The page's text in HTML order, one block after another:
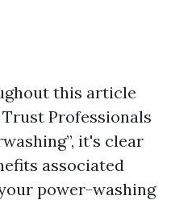
this article
Professionals
it's clear
associated
power-washing